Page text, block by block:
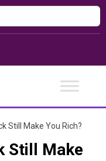
Still Make You Rich?
Still Make